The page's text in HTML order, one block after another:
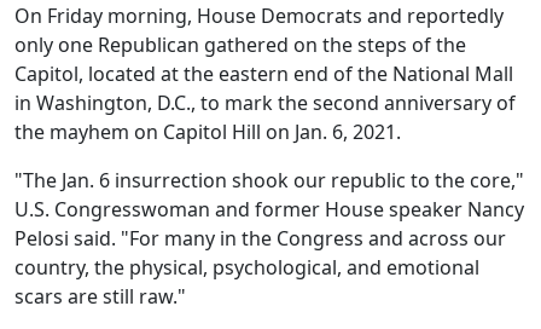
On Friday morning, House Democrats and reportedly
only one Republican gathered on the steps of the
Capitol, located at the eastern end of the National Mall
in Washington, D.C., to mark the second anniversary of
the mayhem on Capitol Hill on Jan. 6, 2021.
"The Jan. 6 insurrection shook our republic to the core,"
U.S. Congresswoman and former House speaker Nancy
Pelosi said. "For many in the Congress and across our
country, the physical, psychological, and emotional
scars are still raw."